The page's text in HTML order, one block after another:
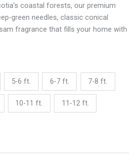
coastal forests, our premium
green needles, classic conical
fragrance that fills your home with
5-6 ft. 6-7 ft. 7-8 ft.
10-11 ft. 11-12 ft.